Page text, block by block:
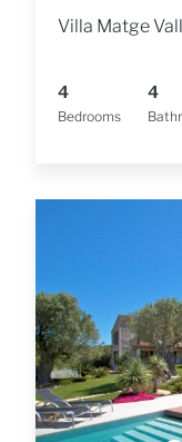
Villa Matge
Bedrooms
4 4